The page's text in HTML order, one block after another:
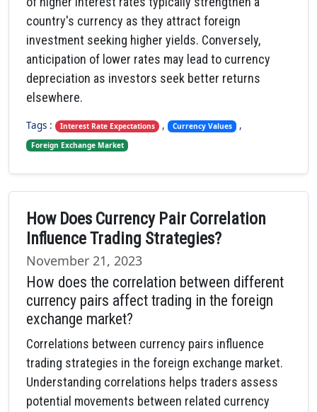
country's currency as they attract foreign
investment seeking higher yields. Conversely,
anticipation of lower rates may lead to currency
depreciation as investors seek better returns
elsewhere.
Tags : Interest Rate Expectations , Currency Values ,
Foreign Exchange Market
How Does Currency Pair Correlation
Influence Trading Strategies?
November 21, 2023
How does the correlation between different
currency pairs affect trading in the foreign
exchange market?
Correlations between currency pairs influence
trading strategies in the foreign exchange market.
Understanding correlations helps traders assess
potential movements between related currency